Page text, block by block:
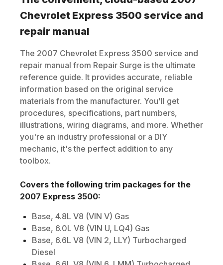
Chevrolet Express 3500 service and
repair manual
The 2007 Chevrolet Express 3500 service and
repair manual from Repair Surge is the ultimate
reference guide. It provides accurate, reliable
information based on the original service
materials from the manufacturer. You'll get
procedures, specifications, part numbers,
illustrations, wiring diagrams, and more. Whether
you're an industry professional or a DIY
mechanic, it's the perfect addition to any
toolbox.
Covers the following trim packages for the
2007 Express 3500:
Base, 4.8L V8 (VIN V) Gas
Base, 6.0L V8 (VIN U, LQ4) Gas
Base, 6.6L V8 (VIN 2, LLY) Turbocharged
Diesel